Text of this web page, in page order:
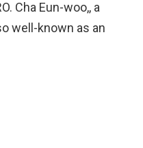
Cha Eun-woo,, a
well-known as an